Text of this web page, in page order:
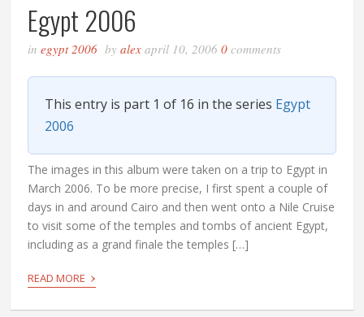
Egypt 2006
inegypt 2006 byalex april 10, 20060comments
This entry is part 1 of 16 in the series Egypt
2006
The images in this album were taken on a trip to Egypt in
March 2006. To be more precise, I first spent a couple of
days in and around Cairo and then went onto a Nile Cruise
to visit some of the temples and tombs of ancient Egypt,
including as a grand finale the temples […]
READ MORE ›